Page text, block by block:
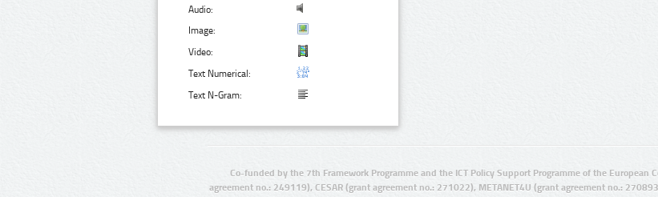
Audio:
Image:
Video:
Text Numerical:
Text N-Gram:
Co-funded by the 7th Framework Programme and the ICT Policy Support Programme of the European
agreement no.: 249119), CESAR (grant agreement no.: 271022), METANET4U (grant agreement no.: